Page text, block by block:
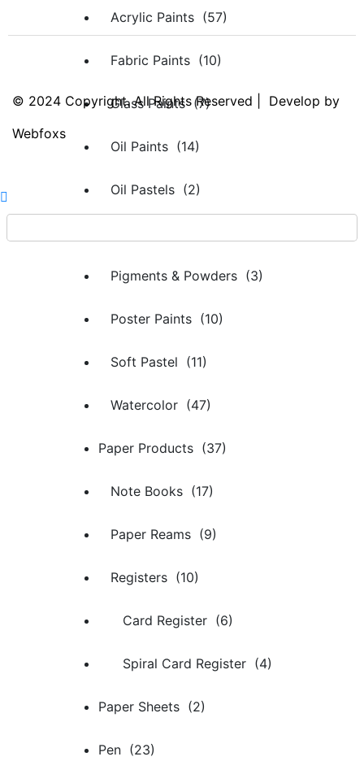
Acrylic Paints (57)
Fabric Paints (10)
Glass Paints (7)
Oil Paints (14)
Oil Pastels (2)
Pigments & Powders (3)
Poster Paints (10)
Soft Pastel (11)
Watercolor (47)
Paper Products (37)
Note Books (17)
Paper Reams (9)
Registers (10)
Card Register (6)
Spiral Card Register (4)
Paper Sheets (2)
Pen (23)
© 2024 Copyright. All Rights Reserved | Develop by
Webfoxs